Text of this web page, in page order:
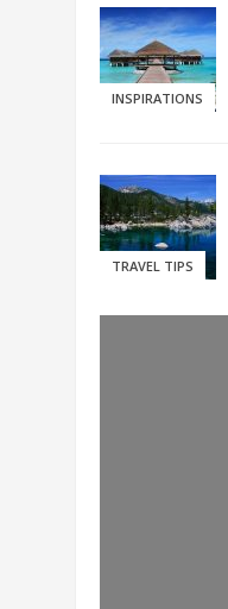
INSPIRATIONS
TRAVEL TIPS